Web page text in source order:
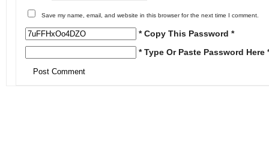
Save my name, email, and website in this browser for the next time I comment.
* Copy This Password *
* Type Or Paste Password Here